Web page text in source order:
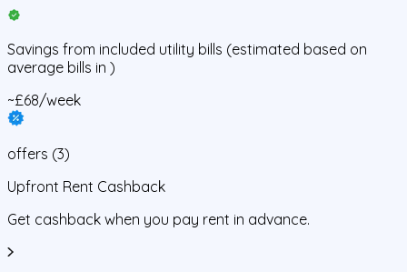
Savings from included utility bills (estimated based on
average bills in )
~£68/week
offers (3)
Upfront Rent Cashback
Get cashback when you pay rent in advance.